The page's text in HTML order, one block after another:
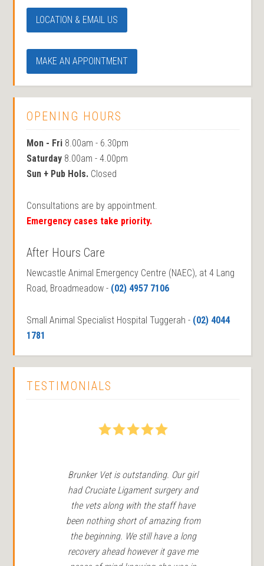
LOCATION & EMAIL US
MAKE AN APPOINTMENT
OPENING HOURS
Mon - Fri 8.00am - 6.30pm
Saturday 8.00am - 4.00pm
Sun + Pub Hols. Closed
Consultations are by appointment.
Emergency cases take priority.
After Hours Care
Newcastle Animal Emergency Centre (NAEC), at 4 Lang
Road, Broadmeadow - (02) 4957 7106
Small Animal Specialist Hospital Tuggerah - (02) 4044
1781
TESTIMONIALS
5
Brunker Vet is outstanding. Our girl
had Cruciate Ligament surgery and
the vets along with the staff have
been nothing short of amazing from
the beginning. We still have a long
recovery ahead however it gave me